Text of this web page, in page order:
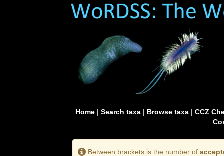
Home| Search taxa| Browse taxa| CCZ
Between brackets is the number of